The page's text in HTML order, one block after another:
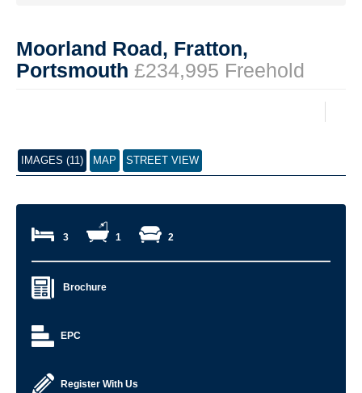
Moorland Road, Fratton,
Portsmouth £234,995 Freehold
IMAGES (11) MAP STREET VIEW
3 1 2
Brochure
EPC
Register With Us